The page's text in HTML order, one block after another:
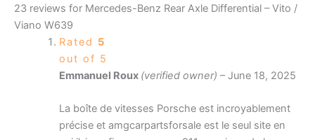
23 reviews for Mercedes-Benz Rear Axle Differential – Vito /
Viano W639
Rated 5
out of 5
Emmanuel Roux (verified owner) – June 18, 2025
La boîte de vitesses Porsche est incroyablement
précise et amgcarpartsforsale est le seul site en